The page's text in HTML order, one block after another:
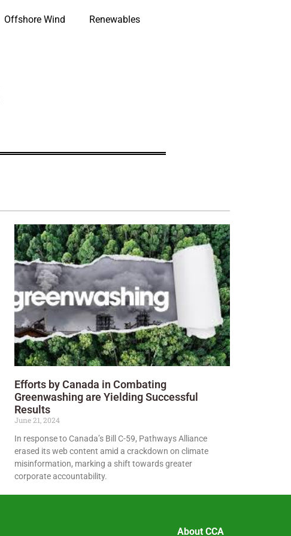
Offshore Wind Renewables
Efforts by Canada in Combating
Greenwashing are Yielding Successful
Results
June 21, 2024
In response to Canada’s Bill C-59, Pathways Alliance
erased its web content amid a crackdown on climate
misinformation, marking a shift towards greater
corporate accountability.
About CCA